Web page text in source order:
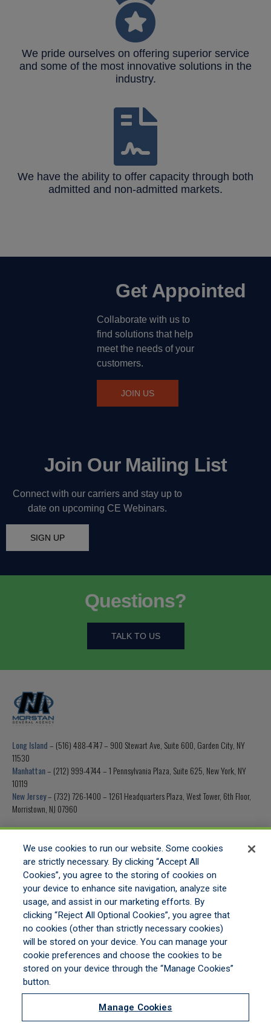
We pride ourselves on offering superior service
and some of the most innovative solutions in the
industry.
We have the ability to offer capacity through both
admitted and non-admitted markets.
Get Appointed
Collaborate with us to
find solutions that help
meet the needs of your
customers.
JOIN US
Join Our Mailing List
Connect with our carriers and stay up to
date on upcoming CE Webinars.
SIGN UP
Questions?
TALK TO US
Long Island– (516) 488-4747 – 900 Stewart Ave, Suite 600, Garden City, NY
11530
Manhattan– (212) 999-4744 – 1 Pennsylvania Plaza, Suite 625, New York, NY
10119
New Jersey– (732) 726-1400 – 1261 Headquarters Plaza, West Tower, 6th Floor,
Morristown, NJ 07960
Fax Number– (516) 453-0199
HOME
GET APPOINTED
ONLINE QUOTING
CONTACT US
LEGAL NOTICES|PRIVACY STATEMENT|COMMITMENT TO EEO|DO NOT SELL/SHARE/LIMIT
DISCLOSURE| MANAGE COOKIES | COOKIES POLICY
©2026 ALL RIGHTS RESERVED MORSTAN GENERAL AGENCY, A DIVISION OF HULL &
We use cookies to run our website. Some cookies
are strictly necessary. By clicking “Accept All
Cookies”, you agree to the storing of cookies on
your device to enhance site navigation, analyze site
usage, and assist in our marketing efforts. By
clicking “Reject All Optional Cookies”, you agree that
no cookies (other than strictly necessary cookies)
will be stored on your device. You can manage your
cookie preferences and choose the cookies to be
stored on your device through the “Manage Cookies”
button.
Manage Cookies